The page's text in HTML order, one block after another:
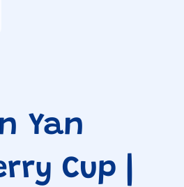
Yan
Cup |